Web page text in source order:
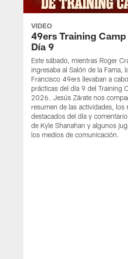
VIDEO
49ers Training
Día 9
Este sábado, mientras Roger
ingresaba al Salón de la Fama,
Francisco 49ers llevaban a
prácticas del día 9 del Training
2026. Jesús Zárate nos
resumen de las actividades, los
destacados del día y
de Kyle Shanahan y algunos
los medios de comunicación.